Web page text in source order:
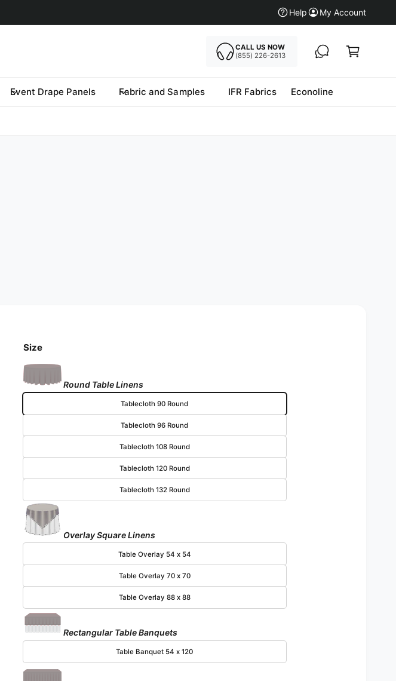
Help My Account
CALL US NOW
(855) 226-2613
Cart
Event Drape Panels Fabric and Samples IFR Fabrics Econoline
Size
Round Table Linens
Tablecloth 90 Round
Tablecloth 96 Round
Tablecloth 108 Round
Tablecloth 120 Round
Tablecloth 132 Round
Overlay Square Linens
Table Overlay 54 x 54
Table Overlay 70 x 70
Table Overlay 88 x 88
Rectangular Table Banquets
Table Banquet 54 x 120